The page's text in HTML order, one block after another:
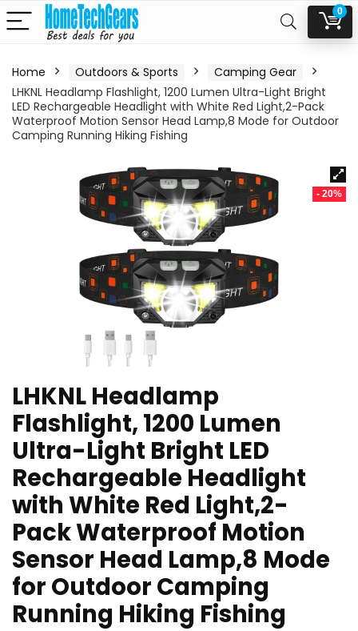
0
Home Outdoors & Sports
Camping Gear
LHKNL Headlamp Flashlight, 1200 Lumen Ultra-Light Bright
LED Rechargeable Headlight with White Red Light,2-Pack
Waterproof Motion Sensor Head Lamp,8 Mode for Outdoor
Camping Running Hiking Fishing
- 20%
LHKNL Headlamp
Flashlight, 1200 Lumen
Ultra-Light Bright LED
Rechargeable Headlight
with White Red Light,2-
Pack Waterproof Motion
Sensor Head Lamp,8 Mode
for Outdoor Camping
Running Hiking Fishing